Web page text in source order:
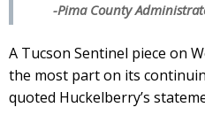
-Pima County
A Tucson Sentinel piece on
the most part on its
quoted Huckelberry’s